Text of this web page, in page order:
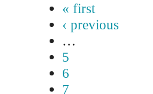
« first
‹ previous
…
5
6
7